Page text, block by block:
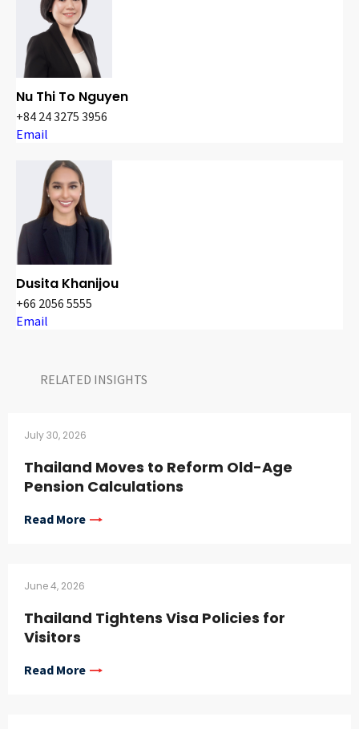
Nu Thi To Nguyen
+84 24 3275 3956
Email
Dusita Khanijou
+66 2056 5555
Email
RELATED INSIGHTS​
July 30, 2026
Thailand Moves to Reform Old-Age
Pension Calculations
Read More
June 4, 2026
Thailand Tightens Visa Policies for
Visitors
Read More